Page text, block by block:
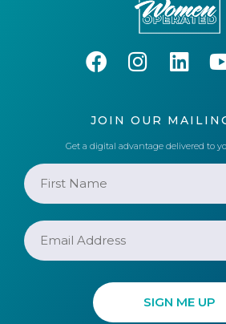
JOIN OUR
Get a digital advantage delivered to